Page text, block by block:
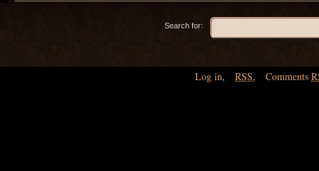
Search for:
Log in, RSS, Comments